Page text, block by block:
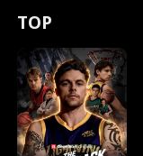
t
u
r
n
e
e
s
R
o
r
c
e
E
x
'
s
n
p
e
l
l
s
e
TOP